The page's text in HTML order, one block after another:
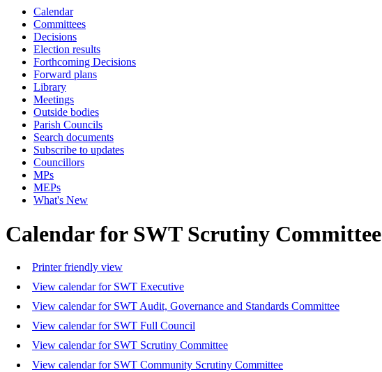
Calendar
Committees
Decisions
Election results
Forthcoming Decisions
Forward plans
Library
Meetings
Outside bodies
Parish Councils
Search documents
Subscribe to updates
Councillors
MPs
MEPs
What's New
Calendar for SWT Scrutiny Committee
Printer friendly view
View calendar for SWT Executive
View calendar for SWT Audit, Governance and Standards Committee
View calendar for SWT Full Council
View calendar for SWT Scrutiny Committee
View calendar for SWT Community Scrutiny Committee